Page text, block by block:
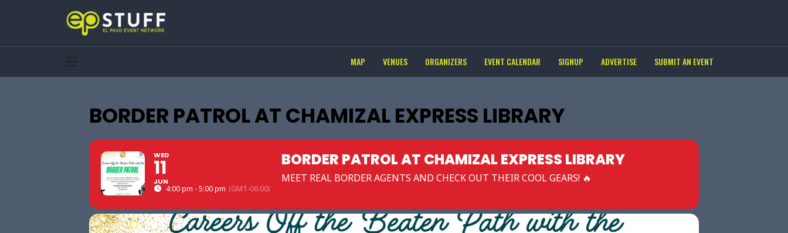
MAP VENUES ORGANIZERS EVENT CALENDAR SIGNUP ADVERTISE SUBMIT AN EVENT
BORDER PATROL AT CHAMIZAL EXPRESS LIBRARY
WED
11
JUN
4:00 pm - 5:00 pm (GMT-06:00)
BORDER PATROL AT CHAMIZAL EXPRESS LIBRARY
MEET REAL BORDER AGENTS AND CHECK OUT THEIR COOL GEARS! 🔥